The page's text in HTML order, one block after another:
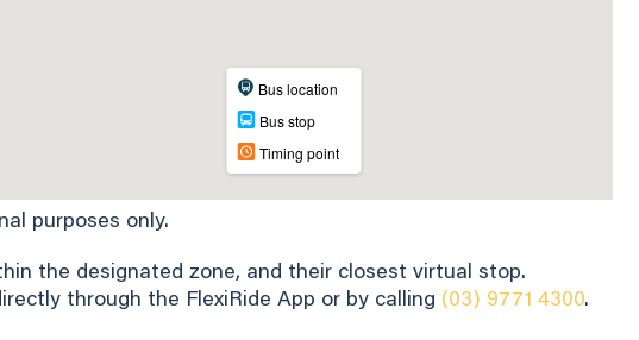
purposes only.
the designated zone, and their closest virtual stop.
through the FlexiRide App or by calling (03) 9771 4300.